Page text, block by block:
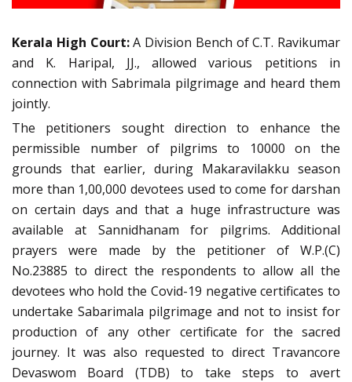
Kerala High Court:A Division Bench of C.T. Ravikumar
and K. Haripal, JJ., allowed various petitions in
connection with Sabrimala pilgrimage and heard them
jointly.
The petitioners sought direction to enhance the
permissible number of pilgrims to 10000 on the
grounds that earlier, during Makaravilakku season
more than 1,00,000 devotees used to come for darshan
on certain days and that a huge infrastructure was
available at Sannidhanam for pilgrims. Additional
prayers were made by the petitioner of W.P.(C)
No.23885 to direct the respondents to allow all the
devotees who hold the Covid-19 negative certificates to
undertake Sabarimala pilgrimage and not to insist for
production of any other certificate for the sacred
journey. It was also requested to direct Travancore
Devaswom Board (TDB) to take steps to avert